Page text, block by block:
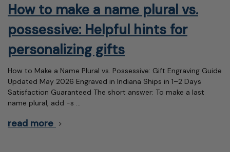
How to make a name plural vs.
possessive: Helpful hints for
personalizing gifts
How to Make a Name Plural vs. Possessive: Gift Engraving Guide
Updated May 2026 Engraved in Indiana Ships in 1–2 Days
Satisfaction Guaranteed The short answer: To make a last
name plural, add -s …
read more